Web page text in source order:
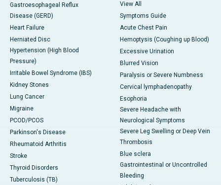
Gastroesophageal Reflux
Disease (GERD)
Heart Failure
Herniated Disc
Hypertension (High Blood
Pressure)
Irritable Bowel Syndrome (IBS)
Kidney Stones
Lung Cancer
Migraine
PCOD/PCOS
Parkinson's Disease
Rheumatoid Arthritis
Stroke
Thyroid Disorders
Tuberculosis (TB)
View All
Symptoms Guide
Acute Chest Pain
Hemoptysis (Coughing up Blood)
Excessive Urination
Blurred Vision
Paralysis or Severe Numbness
Cervical lymphadenopathy
Esophoria
Severe Headache with
Neurological Symptoms
Severe Leg Swelling or Deep Vein
Thrombosis
Blue sclera
Gastrointestinal or Uncontrolled
Bleeding